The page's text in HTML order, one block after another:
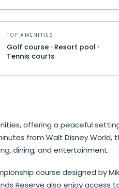
TOP AMENITIES
Golf course · Resort pool ·
Tennis courts
offering a peaceful
from Walt Disney
dining, and entertainment.
course designed by
Reserve also enjoy access